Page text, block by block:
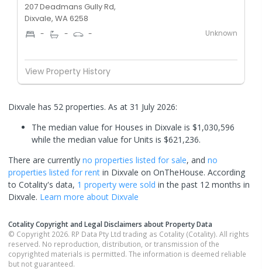
207 Deadmans Gully Rd,
Dixvale, WA 6258
- - - Unknown
View Property History
Dixvale has 52 properties. As at 31 July 2026:
The median value for Houses in Dixvale is $1,030,596
while the median value for Units is $621,236.
There are currently no properties listed for sale, and no
properties listed for rent in Dixvale on OnTheHouse. According
to Cotality's data, 1 property were sold in the past 12 months in
Dixvale. Learn more about Dixvale
Cotality Copyright and Legal Disclaimers about Property Data
© Copyright 2026. RP Data Pty Ltd trading as Cotality (Cotality). All rights
reserved. No reproduction, distribution, or transmission of the
copyrighted materials is permitted. The information is deemed reliable
but not guaranteed.